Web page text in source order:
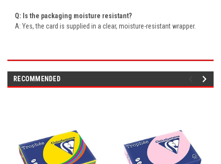
Q: Is the packaging moisture resistant?
A: Yes, the card is supplied in a clear, moisture-resistant wrapper.
RECOMMENDED